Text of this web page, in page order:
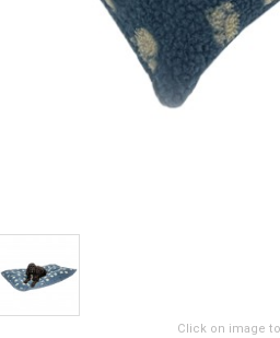
Click on image